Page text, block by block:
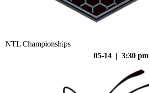
NTL Championships
05-14 | 3:30 pm